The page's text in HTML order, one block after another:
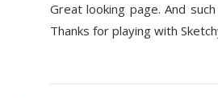
Great looking page. And
Thanks for playing with